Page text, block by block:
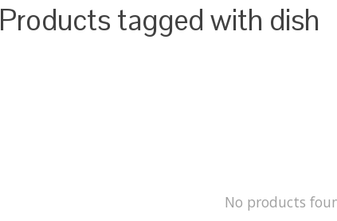
Products tagged with dish
No products